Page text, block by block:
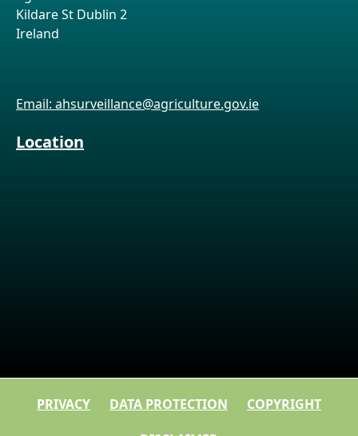
Kildare St Dublin 2
Ireland
Email: ahsurveillance@agriculture.gov.ie
Location
PRIVACY DATA PROTECTION
COPYRIGHT